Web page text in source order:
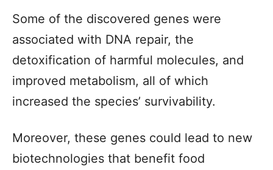
Some of the discovered genes were
associated with DNA repair, the
detoxification of harmful molecules, and
improved metabolism, all of which
increased the species’ survivability.
Moreover, these genes could lead to new
biotechnologies that benefit food